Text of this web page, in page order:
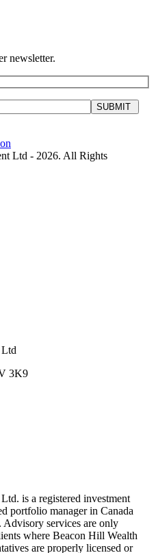
newsletter.
SUBMIT
Ltd - 2026. All Rights
3K9
is a registered investment
portfolio manager in Canada
services are only
where Beacon Hill Wealth
are properly licensed or